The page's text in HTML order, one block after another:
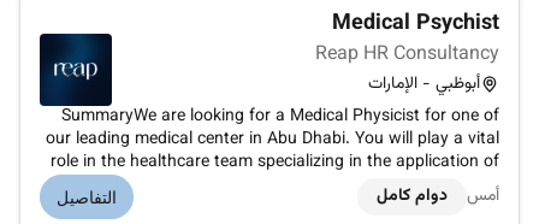
Medical Psychist
Reap HR Consultancy
أبوظبي - الإمارات
SummaryWe are looking for a Medical Physicist for one of
our leading medical center in Abu Dhabi. You will play a vital
role in the healthcare team specializing in the application of
physics principles to medicine particularly in the diagnosis
and treatment of diseases. Your expertise is essential i...
أمس دوام كامل التفاصيل